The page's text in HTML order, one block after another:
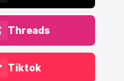
Threads
Tiktok